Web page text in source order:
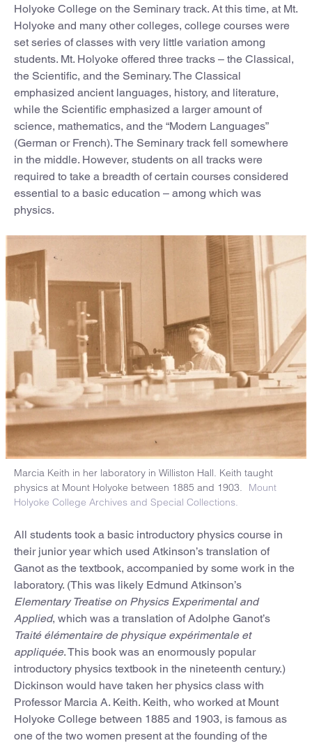
Holyoke College on the Seminary track. At this time, at Mt.
Holyoke and many other colleges, college courses were
set series of classes with very little variation among
students. Mt. Holyoke offered three tracks – the Classical,
the Scientific, and the Seminary. The Classical
emphasized ancient languages, history, and literature,
while the Scientific emphasized a larger amount of
science, mathematics, and the “Modern Languages”
(German or French). The Seminary track fell somewhere
in the middle. However, students on all tracks were
required to take a breadth of certain courses considered
essential to a basic education – among which was
physics.
Marcia Keith in her laboratory in Williston Hall. Keith taught
physics at Mount Holyoke between 1885 and 1903.
Mount
Holyoke College Archives and Special Collections.
All students took a basic introductory physics course in
their junior year which used Atkinson’s translation of
Ganot as the textbook, accompanied by some work in the
laboratory. (This was likely Edmund Atkinson’s
Elementary Treatise on Physics Experimental and
Applied, which was a translation of Adolphe Ganot’s
Traité élémentaire de physique expérimentale et
appliquée. This book was an enormously popular
introductory physics textbook in the nineteenth century.)
Dickinson would have taken her physics class with
Professor Marcia A. Keith. Keith, who worked at Mount
Holyoke College between 1885 and 1903, is famous as
one of the two women present at the founding of the